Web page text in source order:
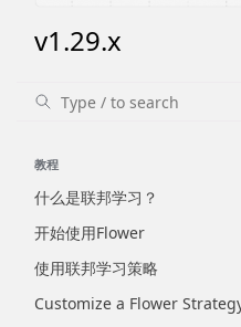
v1.29.x
教程
什么是联邦学习？
开始使用Flower
使用联邦学习策略
Customize a Flower